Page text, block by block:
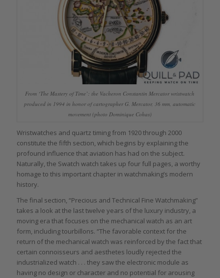
From ‘The Mastery of Time’: the Vacheron Constantin Mercator wristwatch
produced in 1994 in honor of cartographer G. Mercator, 36 mm, automatic
movement (photo Dominique Cohas)
Wristwatches and quartz timing from 1920 through 2000
constitute the fifth section, which begins by explaining the
profound influence that aviation has had on the subject.
Naturally, the Swatch watch takes up four full pages, a worthy
homage to this important chapter in watchmaking’s modern
history.
The final section, “Precious and Technical Fine Watchmaking”
takes a look at the last twelve years of the luxury industry, a
moving era that focuses on the mechanical watch as an art
form, including tourbillons. “The favorable context for the
return of the mechanical watch was reinforced by the fact that
certain connoisseurs and aesthetes loudly rejected the
industrialized watch . . . they saw the electronic module as
having no design or character and no potential for arousing